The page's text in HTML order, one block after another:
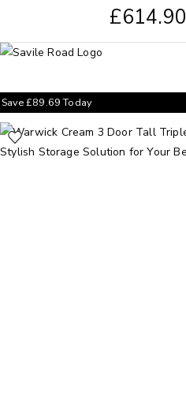
£614.90
Save£89.69Today